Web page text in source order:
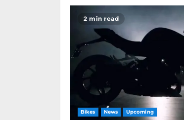
2 min read
Bikes News Upcoming